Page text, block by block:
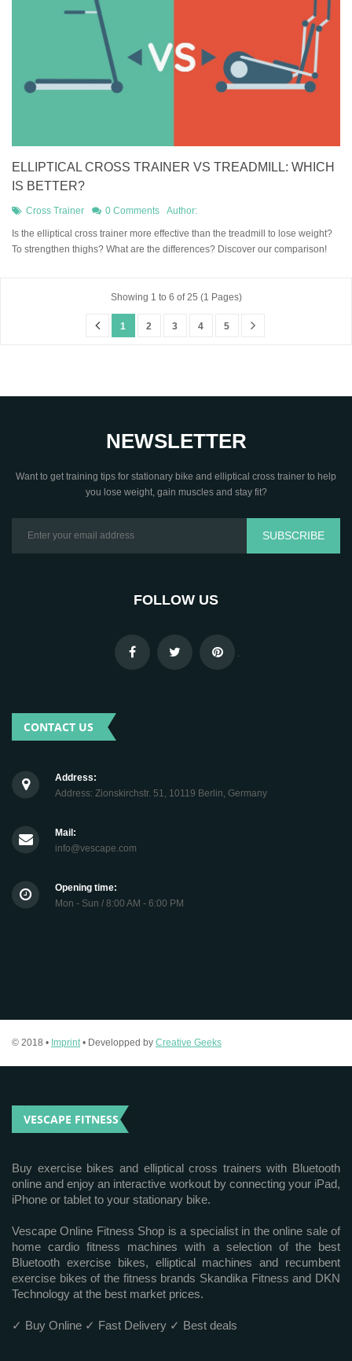
ELLIPTICAL CROSS TRAINER VS TREADMILL: WHICH
IS BETTER?
Cross Trainer 0 Comments Author:
Is the elliptical cross trainer more effective than the treadmill to lose weight?
To strengthen thighs? What are the differences? Discover our comparison!
Showing 1 to 6 of 25 (1 Pages)
1 2 3 4 5
NEWSLETTER
Want to get training tips for stationary bike and elliptical cross trainer to help
you lose weight, gain muscles and stay fit?
SUBSCRIBE
FOLLOW US
CONTACT US
Address:
Address: Zionskirchstr. 51, 10119 Berlin, Germany
Mail:
info@vescape.com
Opening time:
Mon - Sun / 8:00 AM - 6:00 PM
© 2018 • Imprint • Developped by Creative Geeks
VESCAPE FITNESS
Buy exercise bikes and elliptical cross trainers with Bluetooth
online and enjoy an interactive workout by connecting your iPad,
iPhone or tablet to your stationary bike.
Vescape Online Fitness Shop is a specialist in the online sale of
home cardio fitness machines with a selection of the best
Bluetooth exercise bikes, elliptical machines and recumbent
exercise bikes of the fitness brands Skandika Fitness and DKN
Technology at the best market prices.
✓ Buy Online ✓ Fast Delivery ✓ Best deals